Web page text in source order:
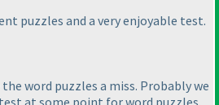
puzzles and a very enjoyable test.
word puzzles a miss. Probably we